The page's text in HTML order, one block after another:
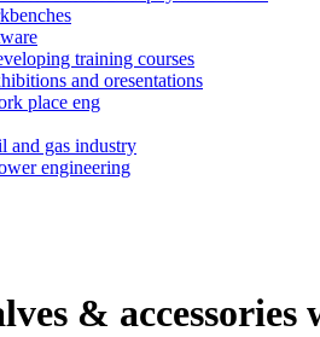
training courses
and oresentations
place eng
and gas industry
engineering
& accessories